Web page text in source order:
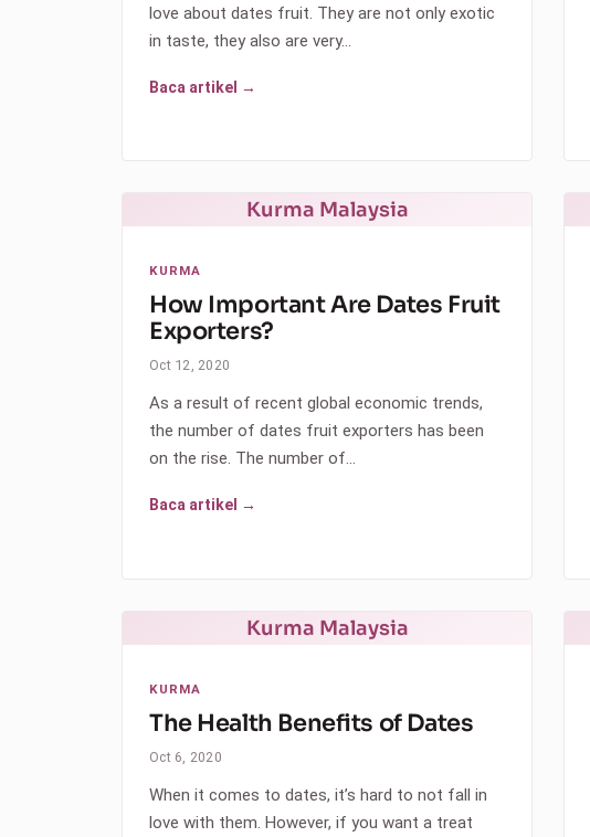
love about dates fruit. They are not only exotic
in taste, they also are very…
Baca artikel →
Kurma Malaysia
KURMA
How Important Are Dates Fruit
Exporters?
Oct 12, 2020
As a result of recent global economic trends,
the number of dates fruit exporters has been
on the rise. The number of…
Baca artikel →
Kurma Malaysia
KURMA
The Health Benefits of Dates
Oct 6, 2020
When it comes to dates, it’s hard to not fall in
love with them. However, if you want a treat